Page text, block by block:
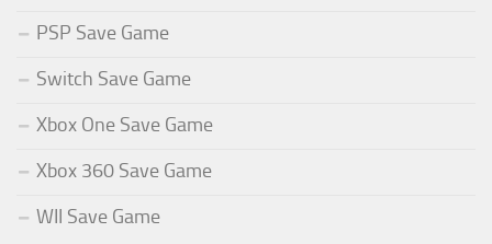
PSP Save Game
Switch Save Game
Xbox One Save Game
Xbox 360 Save Game
WII Save Game